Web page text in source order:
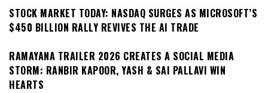
STOCK MARKET TODAY: NASDAQ SURGES AS MICROSOFT’S
$450 BILLION RALLY REVIVES THE AI TRADE
RAMAYANA TRAILER 2026 CREATES A SOCIAL MEDIA
STORM: RANBIR KAPOOR, YASH & SAI PALLAVI WIN
HEARTS